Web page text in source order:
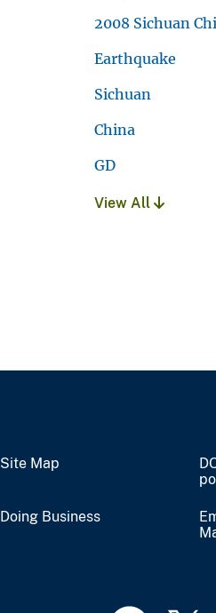
2008 Sichuan
Earthquake
Sichuan
China
GD
View All
Site Map
Doing Business